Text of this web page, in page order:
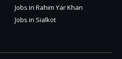
Jobs in Rahim Yar Khan
Jobs in Sialkot